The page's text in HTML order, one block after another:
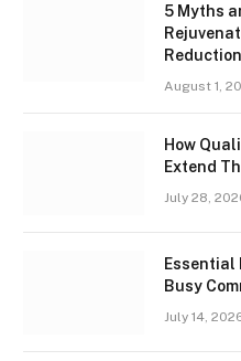
5 Myths
Reduction
August 1,
How
Extend
July 28,
Essential
Busy
July 14,